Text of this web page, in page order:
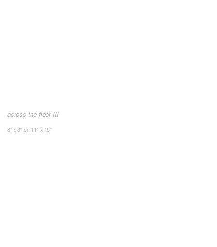
across the floor III
8" x 8" on 11" x 15"